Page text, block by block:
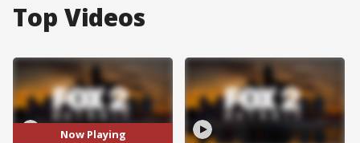
Top Videos
Now Playing